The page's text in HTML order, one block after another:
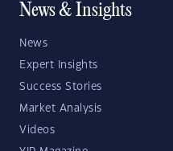
News & Insights
News
Expert Insights
Success Stories
Market Analysis
Videos